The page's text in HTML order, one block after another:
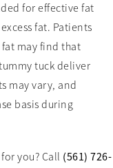
for effective fat
fat. Patients
may find that
tuck deliver
may vary, and
basis during
you? Call (561) 726-